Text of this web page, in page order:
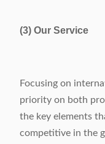
(3) Our Service
Focusing on
priority on both
the key elements
competitive in the